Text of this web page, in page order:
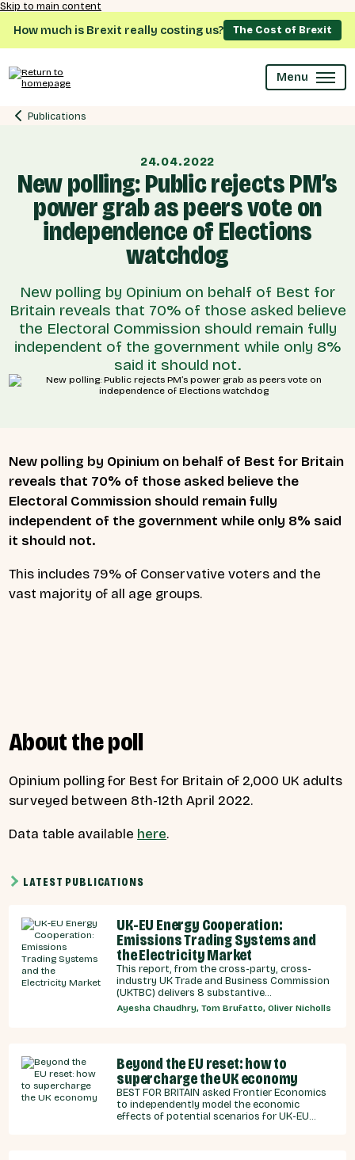
Skip to main content
How much is Brexit really costing us? The Cost of Brexit
Menu
Publications
24.04.2022
New polling: Public rejects PM’s
power grab as peers vote on
independence of Elections
watchdog
New polling by Opinium on behalf of Best for
Britain reveals that 70% of those asked believe
the Electoral Commission should remain fully
independent of the government while only 8%
said it should not.
New polling by Opinium on behalf of Best for Britain
reveals that 70% of those asked believe the
Electoral Commission should remain fully
independent of the government while only 8% said
it should not.
This includes 79% of Conservative voters and the
vast majority of all age groups.
About the poll
Opinium polling for Best for Britain of 2,000 UK adults
surveyed between 8th-12th April 2022.
Data table available here.
LATEST PUBLICATIONS
UK-EU Energy Cooperation:
Emissions Trading Systems and
the Electricity Market
This report, from the cross-party, cross-
industry UK Trade and Business Commission
(UKTBC) delivers 8 substantive
recommendations for the UK Government,
and our EU partners on how we can
Ayesha Chaudhry, Tom Brufatto, Oliver Nicholls
Beyond the EU reset: how to
supercharge the UK economy
BEST FOR BRITAIN asked Frontier Economics
to independently model the economic
effects of potential scenarios for UK-EU